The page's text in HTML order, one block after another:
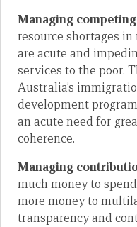
Managing
resource shortages
are acute and
services to the poor.
Australia’s
development
an acute need for
coherence.
Managing
much money to
more money to
transparency and